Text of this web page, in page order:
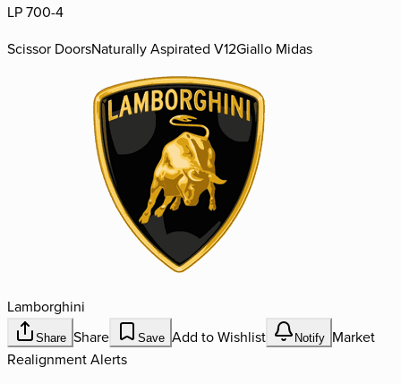
LP 700-4
Scissor DoorsNaturally Aspirated V12Giallo Midas
Lamborghini
Share Share Save Add to Wishlist Notify Market
Realignment Alerts